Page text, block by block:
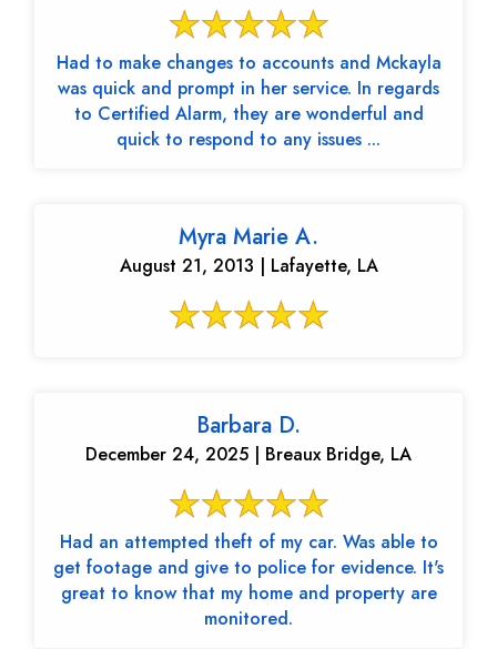
Had to make changes to accounts and Mckayla
was quick and prompt in her service. In regards
to Certified Alarm, they are wonderful and
quick to respond to any issues ...
Myra Marie A.
August 21, 2013 | Lafayette, LA
Barbara D.
December 24, 2025 | Breaux Bridge, LA
Had an attempted theft of my car. Was able to
get footage and give to police for evidence. It's
great to know that my home and property are
monitored.